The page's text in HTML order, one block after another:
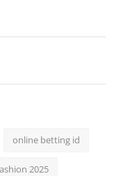
online betting id
2025